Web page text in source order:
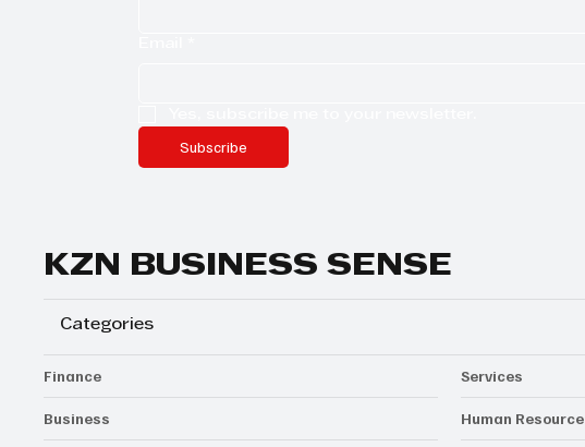
Subscribe
KZN BUSINESS SENSE
Categories
Finance
Business
Services
Human Resource